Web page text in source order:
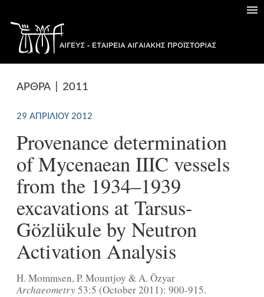
ΑΡΘΡΑ | 2011
29 ΑΠΡΙΛΊΟΥ 2012
Provenance determination
of Mycenaean IIIC vessels
from the 1934–1939
excavations at Tarsus-
Gözlükule by Neutron
Activation Analysis
H. Mommsen, P. Mountjoy & A. Özyar
Archaeometry53:5 (October 2011): 900-915.